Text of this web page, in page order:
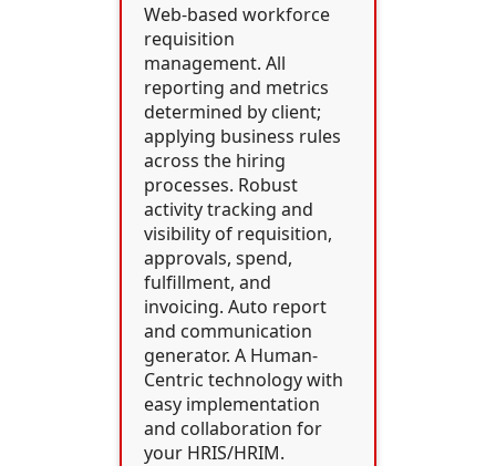
Web-based workforce
requisition
management. All
reporting and metrics
determined by client;
applying business rules
across the hiring
processes. Robust
activity tracking and
visibility of requisition,
approvals, spend,
fulfillment, and
invoicing. Auto report
and communication
generator. A Human-
Centric technology with
easy implementation
and collaboration for
your HRIS/HRIM.